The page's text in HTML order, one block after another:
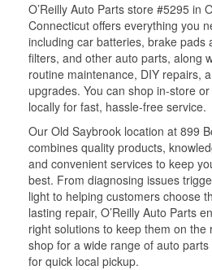
O’Reilly Auto Parts store #5295 in
Connecticut offers everything you
including car batteries, brake pads
filters, and other auto parts, along
routine maintenance, DIY repairs,
upgrades. You can shop in-store
locally for fast, hassle-free service.
Our Old Saybrook location at 899
combines quality products,
and convenient services to keep
best. From diagnosing issues
light to helping customers choose
lasting repair, O’Reilly Auto Parts
right solutions to keep them on the
shop for a wide range of auto
for quick local pickup.